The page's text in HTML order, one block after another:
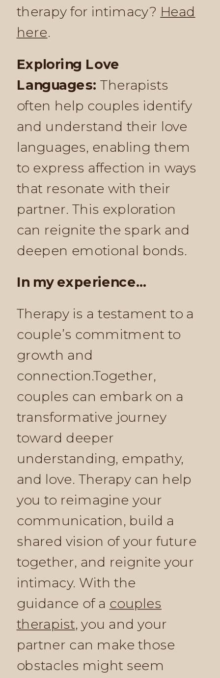
therapy for intimacy? Head
here.
Exploring Love
Languages:Therapists
often help couples identify
and understand their love
languages, enabling them
to express affection in ways
that resonate with their
partner. This exploration
can reignite the spark and
deepen emotional bonds.
In my experience…
Therapy is a testament to a
couple’s commitment to
growth and
connection.Together,
couples can embark on a
transformative journey
toward deeper
understanding, empathy,
and love. Therapy can help
you to reimagine your
communication, build a
shared vision of your future
together, and reignite your
intimacy. With the
guidance of a couples
therapist, you and your
partner can make those
obstacles might seem